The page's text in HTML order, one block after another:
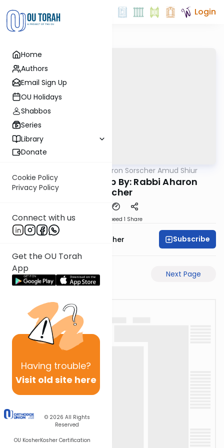
Home
Authors
Email Sign Up
OU Holidays
Shabbos
Series
Library
Donate
Cookie Policy
Privacy Policy
Connect with us
Get the OU Torah
App
Having trouble?
Visit old site here
© 2026 All Rights
Reserved
OU KosherKosher Certification
Login
Rabbi Aharon Sorscher Amud Shiur
Chazara Taanis 5b By: Rabbi Aharon
Sorscher
Speed 1 Share
Rabbi Aharon Sorscher Subscribe
Previous Page Next Page